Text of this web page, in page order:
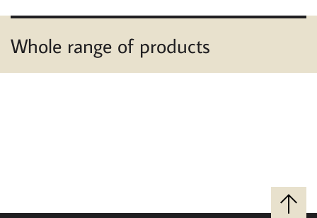
Whole range of products
a